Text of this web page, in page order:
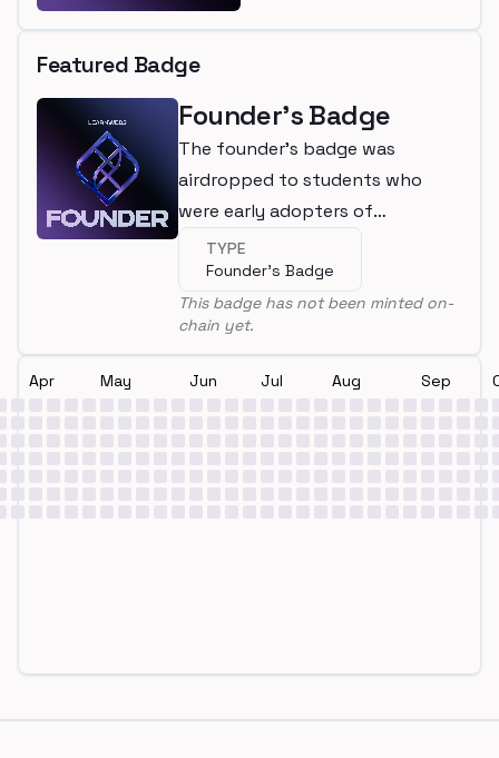
Featured Badge
Founder's Badge
The founder's badge was
airdropped to students who
were early adopters of
LearnWeb3
TYPE
Founder's Badge
This badge has not been minted on-
chain yet.
Apr May Jun Jul Aug Sep